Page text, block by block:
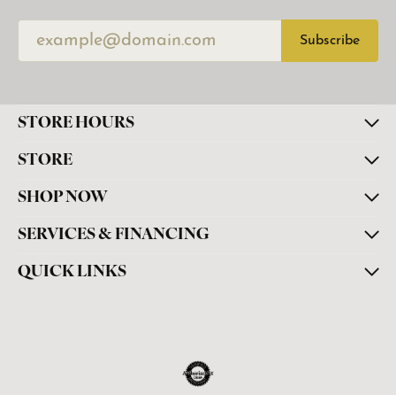
Subscribe
STORE HOURS
STORE
SHOP NOW
SERVICES & FINANCING
QUICK LINKS